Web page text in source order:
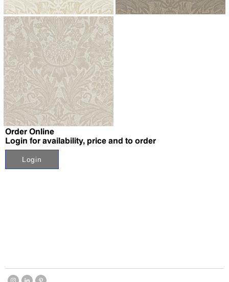
↗ ↗
↗
Order Online
Login for availability, price and to order
Login